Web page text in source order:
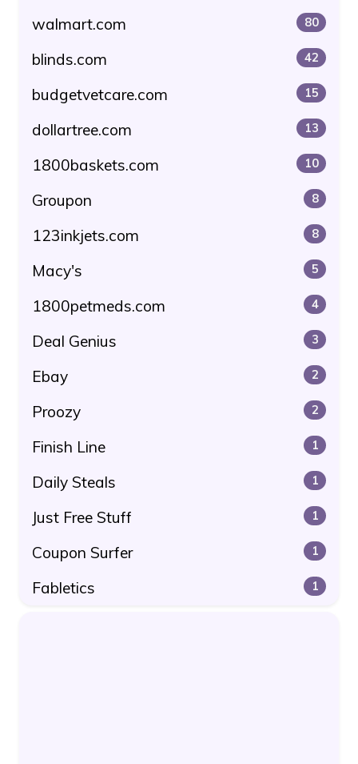
walmart.com 80
blinds.com 42
budgetvetcare.com 15
dollartree.com 13
1800baskets.com 10
Groupon 8
123inkjets.com 8
Macy's 5
1800petmeds.com 4
Deal Genius 3
Ebay 2
Proozy 2
Finish Line 1
Daily Steals 1
Just Free Stuff 1
Coupon Surfer 1
Fabletics 1